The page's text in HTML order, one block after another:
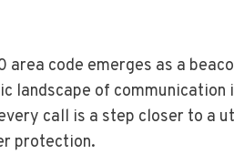
code emerges as a
of
call is a step closer to a
protection.